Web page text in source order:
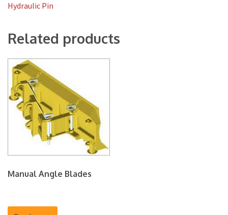
Hydraulic Pin
Related products
Manual Angle Blades